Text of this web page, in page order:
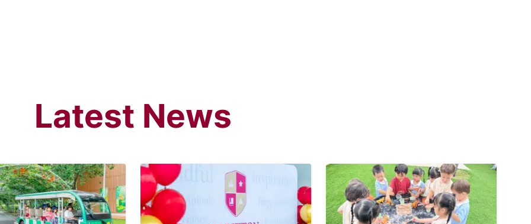
Latest News